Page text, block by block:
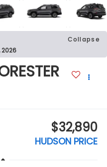
Collapse
2026
$32,890
HUDSON PRICE